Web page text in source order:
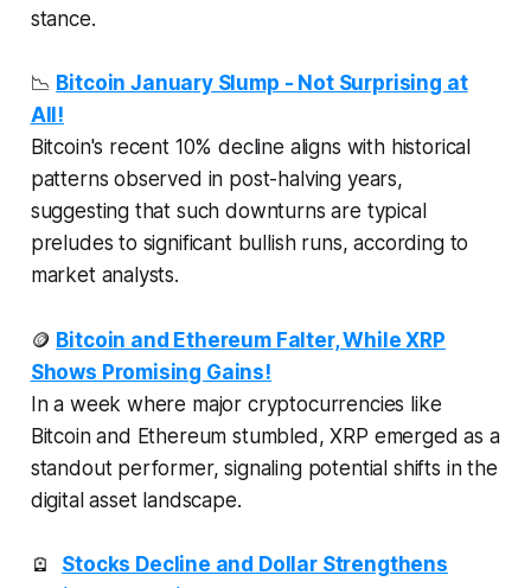
stance.
📉 Bitcoin January Slump - Not Surprising at
All!
Bitcoin's recent 10% decline aligns with historical
patterns observed in post-halving years,
suggesting that such downturns are typical
preludes to significant bullish runs, according to
market analysts.
🪙 Bitcoin and Ethereum Falter, While XRP
Shows Promising Gains!
In a week where major cryptocurrencies like
Bitcoin and Ethereum stumbled, XRP emerged as a
standout performer, signaling potential shifts in the
digital asset landscape.
🪫 Stocks Decline and Dollar Strengthens